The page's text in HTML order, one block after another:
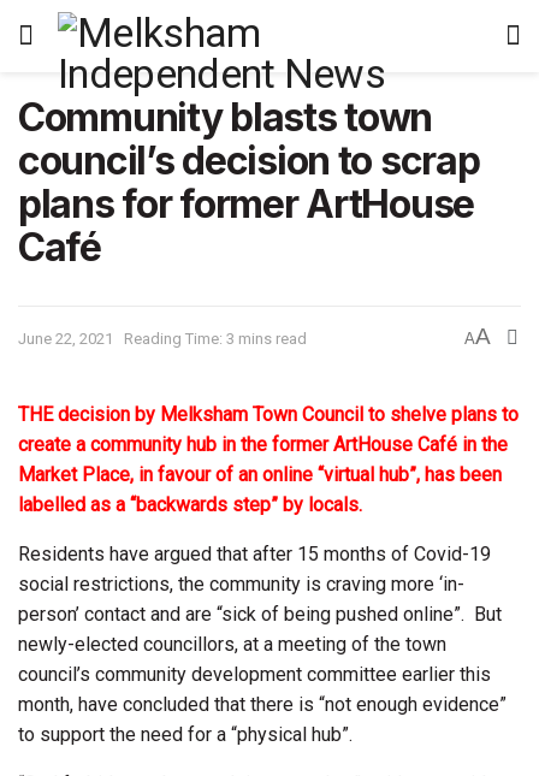
Community blasts town
council’s decision to scrap
plans for former ArtHouse
Café
June 22, 2021 Reading Time: 3 mins read AA
THE decision by Melksham Town Council to shelve plans to
create a community hub in the former ArtHouse Café in the
Market Place, in favour of an online “virtual hub”, has been
labelled as a “backwards step” by locals.
Residents have argued that after 15 months of Covid-19
social restrictions, the community is craving more ‘in-
person’ contact and are “sick of being pushed online”. But
newly-elected councillors, at a meeting of the town
council’s community development committee earlier this
month, have concluded that there is “not enough evidence”
to support the need for a “physical hub”.